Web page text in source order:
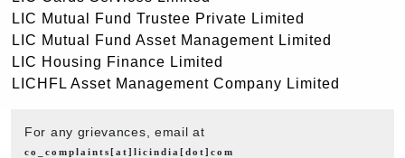
LIC Mutual Fund Trustee Private Limited
LIC Mutual Fund Asset Management Limited
LIC Housing Finance Limited
LICHFL Asset Management Company Limited
For any grievances, email at
co_complaints[at]licindia[dot]com